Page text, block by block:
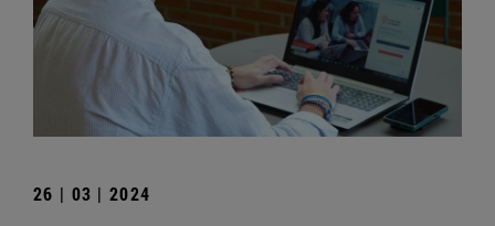
26 | 03 | 2024